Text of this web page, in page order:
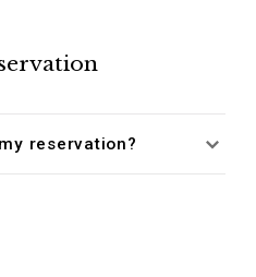
reservation?